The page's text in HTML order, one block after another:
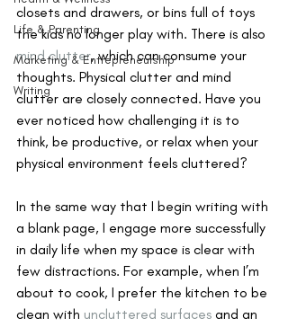
Life & Parenting
Marketing & Entrepreneurship
Writing
closets and drawers, or bins full of toys
the kids no longer play with. There is also
mind clutter, which can consume your
thoughts. Physical clutter and mind
clutter are closely connected. Have you
ever noticed how challenging it is to
think, be productive, or relax when your
physical environment feels cluttered?
In the same way that I begin writing with
a blank page, I engage more successfully
in daily life when my space is clear with
few distractions. For example, when I’m
about to cook, I prefer the kitchen to be
clean with uncluttered surfaces and an